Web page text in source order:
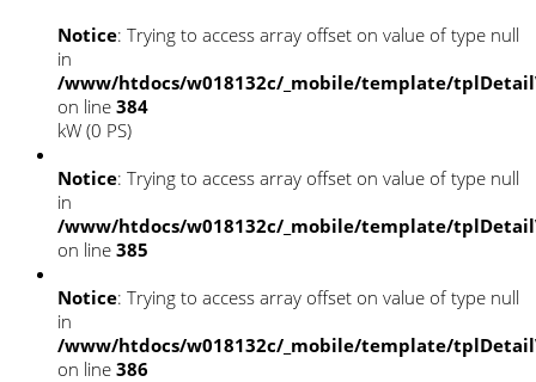
Notice: Trying to access array offset on value of type null
in
/www/htdocs/w018132c/_mobile/template/
on line 384
kW (0 PS)
Notice: Trying to access array offset on value of type null
in
/www/htdocs/w018132c/_mobile/template/
on line 385
Notice: Trying to access array offset on value of type null
in
/www/htdocs/w018132c/_mobile/template/
on line 386